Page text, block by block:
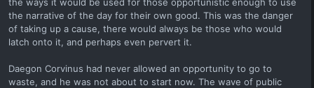
the narrative of the day for their own good. This was the danger
of taking up a cause, there would always be those who would
latch onto it, and perhaps even pervert it.
Daegon Corvinus had never allowed an opportunity to go to
waste, and he was not about to start now. The wave of public